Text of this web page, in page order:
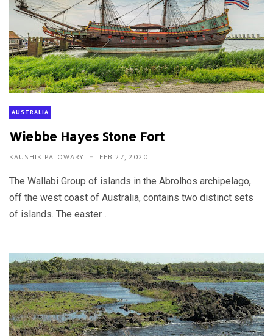
AUSTRALIA
Wiebbe Hayes Stone Fort
KAUSHIK PATOWARY FEB 27, 2020
The Wallabi Group of islands in the Abrolhos archipelago,
off the west coast of Australia, contains two distinct sets
of islands. The easter...